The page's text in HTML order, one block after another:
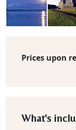
Prices upon
What's